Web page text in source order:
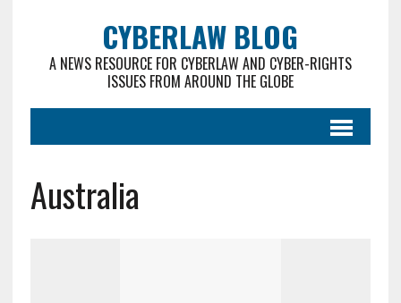
CYBERLAW BLOG
A NEWS RESOURCE FOR CYBERLAW AND CYBER-RIGHTS
ISSUES FROM AROUND THE GLOBE
Australia